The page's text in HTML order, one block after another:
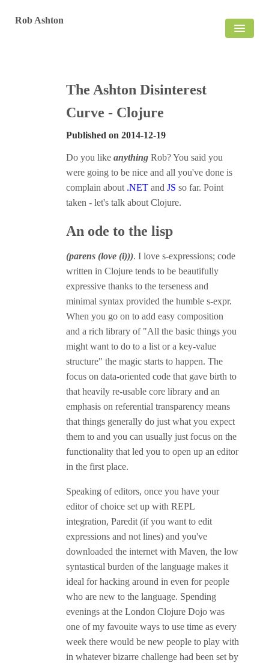
Rob Ashton
The Ashton Disinterest
Curve - Clojure
Published on 2014-12-19
Do you like anything Rob? You said you
were going to be nice and all you've done is
complain about .NET and JS so far. Point
taken - let's talk about Clojure.
An ode to the lisp
(parens (love (i))). I love s-expressions; code
written in Clojure tends to be beautifully
expressive thanks to the terseness and
minimal syntax provided the humble s-expr.
When you go on to add easy composition
and a rich library of "All the basic things you
might want to do to a list or a key-value
structure" the magic starts to happen. The
focus on data-oriented code that gave birth to
that heavily re-usable core library and an
emphasis on referential transparency means
that things generally do just what you expect
them to and you can usually just focus on the
functionality that led you to open up an editor
in the first place.
Speaking of editors, once you have your
editor of choice set up with REPL
integration, Paredit (if you want to edit
expressions and not lines) and you've
downloaded the internet with Maven, the low
syntastical burden of the language makes it
ideal for hacking around in even for people
who are new to the language. Spending
evenings at the London Clojure Dojo was
one of my favouite ways to use time as every
week there would be new people to play with
in whatever bizarre challenge had been set by